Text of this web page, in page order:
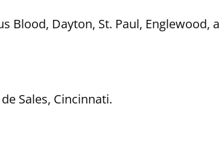
Blood, Dayton, St. Paul, Englewood,
Sales, Cincinnati.